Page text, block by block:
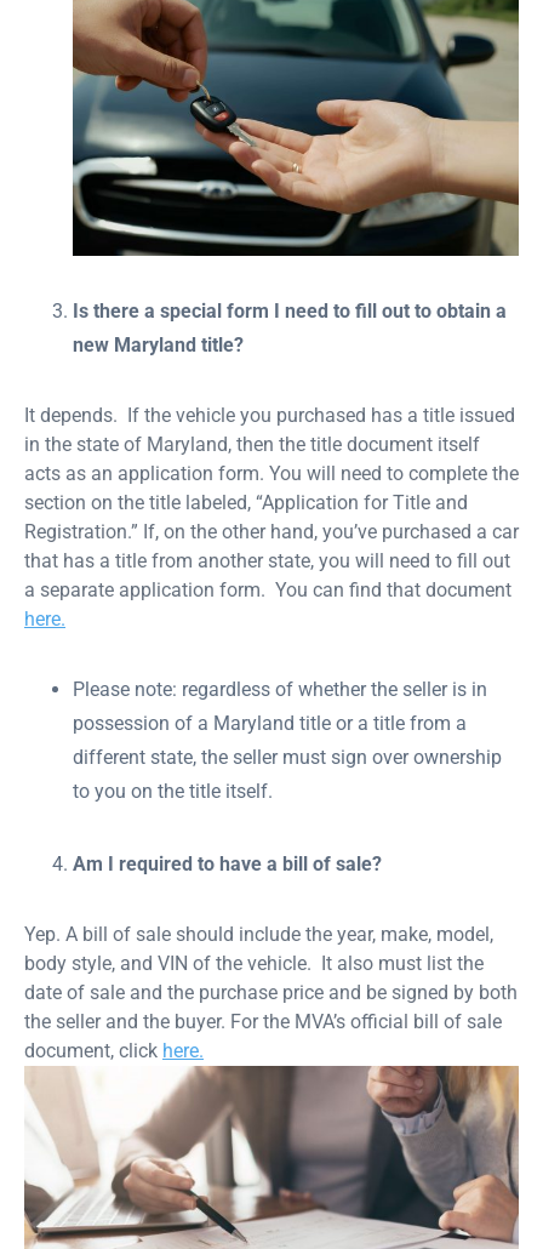
Is there a special form I need to fill out to obtain a
new Maryland title?
It depends. If the vehicle you purchased has a title issued
in the state of Maryland, then the title document itself
acts as an application form. You will need to complete the
section on the title labeled, “Application for Title and
Registration.” If, on the other hand, you’ve purchased a car
that has a title from another state, you will need to fill out
a separate application form. You can find that document
here.
Please note: regardless of whether the seller is in
possession of a Maryland title or a title from a
different state, the seller must sign over ownership
to you on the title itself.
Am I required to have a bill of sale?
Yep. A bill of sale should include the year, make, model,
body style, and VIN of the vehicle. It also must list the
date of sale and the purchase price and be signed by both
the seller and the buyer. For the MVA’s official bill of sale
document, click here.